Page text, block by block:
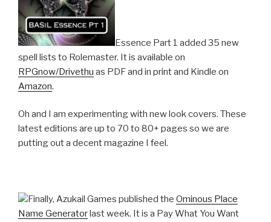
Essence Part 1 added 35 new
spell lists to Rolemaster. It is available on
RPGnow/Drivethu as PDF and in print and Kindle on
Amazon.
Oh and I am experimenting with new look covers. These
latest editions are up to 70 to 80+ pages so we are
putting out a decent magazine I feel.
Finally, Azukail Games published the Ominous Place
Name Generatorlast week. It is a Pay What You Want